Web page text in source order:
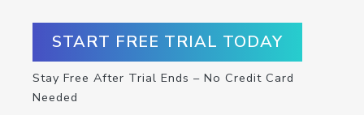
START FREE TRIAL TODAY
Stay Free After Trial Ends – No Credit Card
Needed